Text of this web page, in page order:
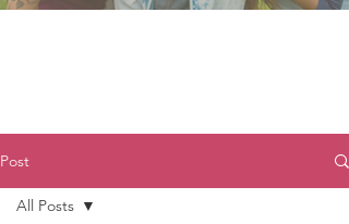
Post
All Posts